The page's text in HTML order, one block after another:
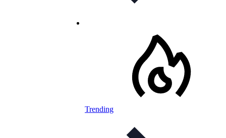
Trending